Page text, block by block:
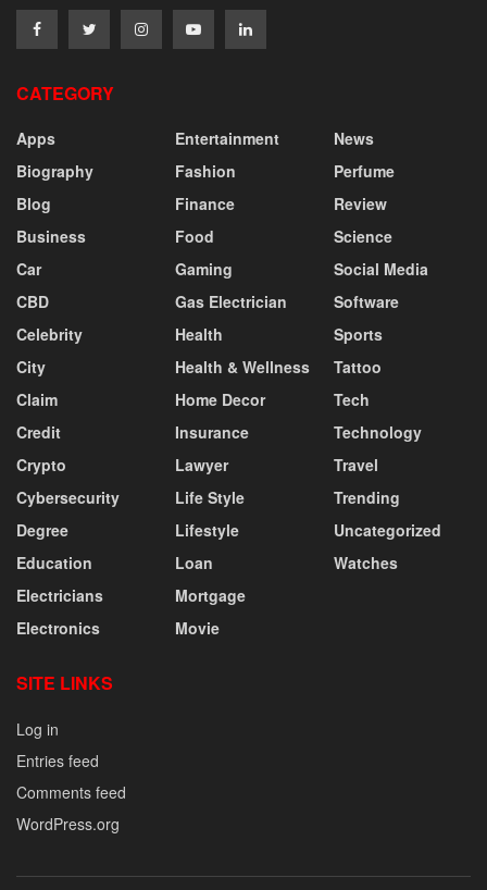
CATEGORY
Apps
Biography
Blog
Business
Car
CBD
Celebrity
City
Claim
Credit
Crypto
Cybersecurity
Degree
Education
Electricians
Electronics
Entertainment
Fashion
Finance
Food
Gaming
Gas Electrician
Health
Health & Wellness
Home Decor
Insurance
Lawyer
Life Style
Lifestyle
Loan
Mortgage
Movie
News
Perfume
Review
Science
Social Media
Software
Sports
Tattoo
Tech
Technology
Travel
Trending
Uncategorized
Watches
SITE LINKS
Log in
Entries feed
Comments feed
WordPress.org